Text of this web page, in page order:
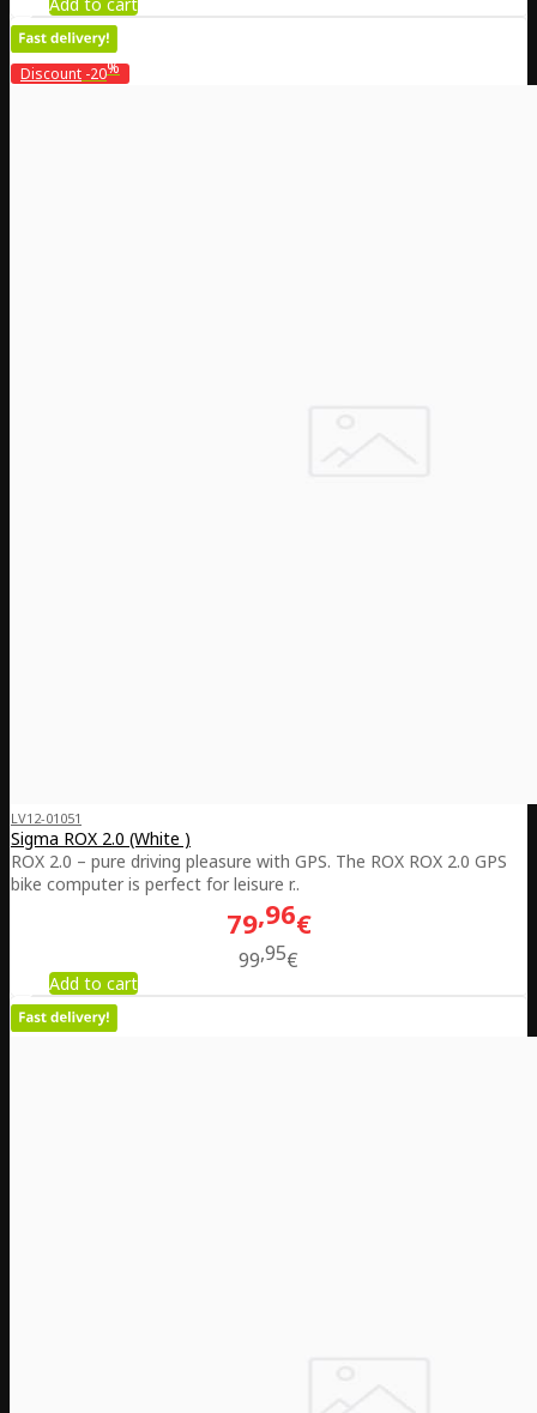
Discount -20%
LV12-01051
Sigma ROX 2.0 (White )
ROX 2.0 – pure driving pleasure with GPS. The ROX ROX 2.0 GPS
bike computer is perfect for leisure r..
79 96€
99 95€
Add to cart